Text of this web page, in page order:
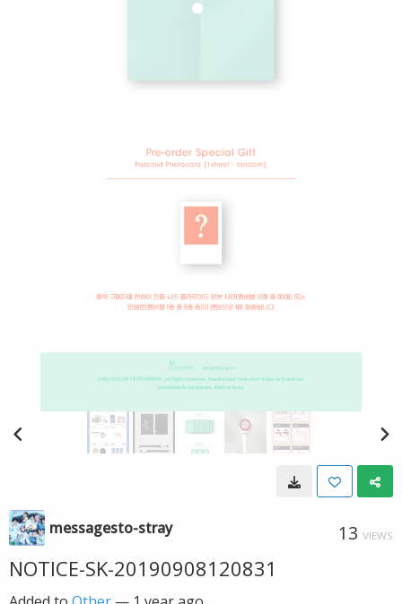
messagesto-stray 13 VIEWS
NOTICE-SK-20190908120831